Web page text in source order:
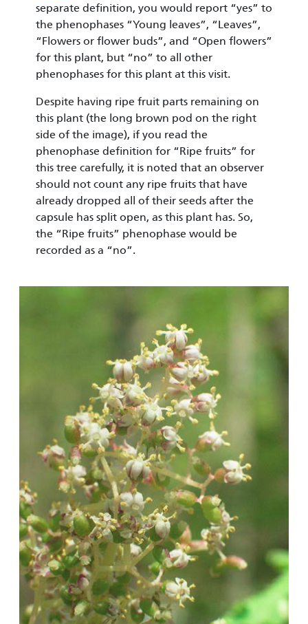
separate definition, you would report “yes” to
the phenophases “Young leaves”, “Leaves”,
“Flowers or flower buds”, and “Open flowers”
for this plant, but “no” to all other
phenophases for this plant at this visit.
Despite having ripe fruit parts remaining on
this plant (the long brown pod on the right
side of the image), if you read the
phenophase definition for “Ripe fruits” for
this tree carefully, it is noted that an observer
should not count any ripe fruits that have
already dropped all of their seeds after the
capsule has split open, as this plant has. So,
the “Ripe fruits” phenophase would be
recorded as a “no”.